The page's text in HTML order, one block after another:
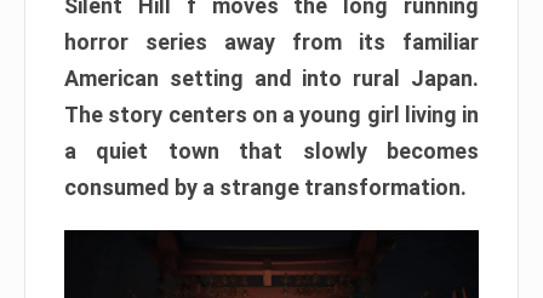
Silent Hill f moves the long running
horror series away from its familiar
American setting and into rural Japan.
The story centers on a young girl living in
a quiet town that slowly becomes
consumed by a strange transformation.